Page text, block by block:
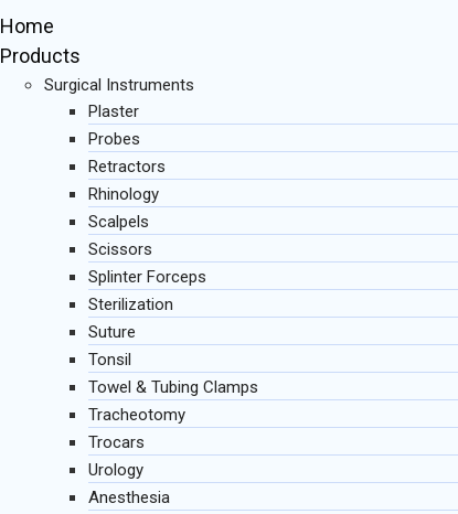
Home
Products
Surgical Instruments
Plaster
Probes
Retractors
Rhinology
Scalpels
Scissors
Splinter Forceps
Sterilization
Suture
Tonsil
Towel & Tubing Clamps
Tracheotomy
Trocars
Urology
Anesthesia